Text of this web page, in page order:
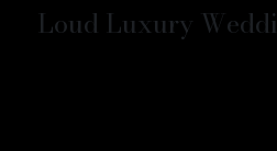
Loud Luxury